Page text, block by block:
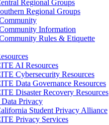
Regional Groups
Regional Groups
Information
Rules & Etiquette
AI Resources
Cybersecurity Resources
Data Governance Resources
Disaster Recovery Resources
Data Privacy
Student Privacy Alliance
Privacy Services